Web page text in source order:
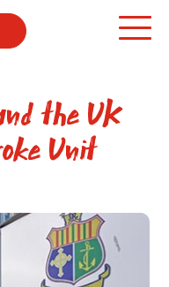
the UK
Unit